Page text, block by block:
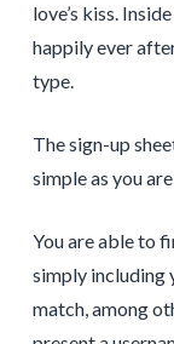
love’s kiss.
happily ever
type.
The sign-up
simple as you
You are able to
simply including
match, among